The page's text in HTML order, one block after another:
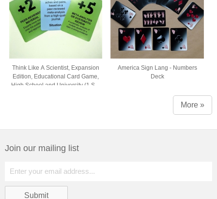
Think Like A Scientist, Expansion
Edition, Educational Card Game,
High School and University (1 Set
America Sign Lang - Numbers
Deck
More »
Join our mailing list